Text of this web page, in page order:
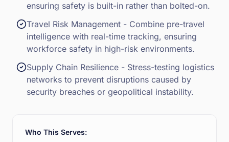
ensuring safety is built-in rather than bolted-on.
Travel Risk Management - Combine pre-travel
intelligence with real-time tracking, ensuring
workforce safety in high-risk environments.
Supply Chain Resilience - Stress-testing logistics
networks to prevent disruptions caused by
security breaches or geopolitical instability.
Who This Serves: